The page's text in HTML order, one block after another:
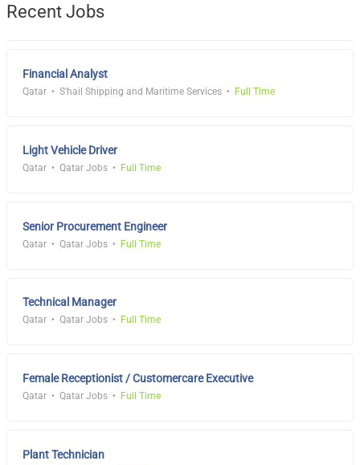
Recent Jobs
Financial Analyst
Qatar S'hail Shipping and Maritime Services Full Time
Light Vehicle Driver
Qatar Qatar Jobs Full Time
Senior Procurement Engineer
Qatar Qatar Jobs Full Time
Technical Manager
Qatar Qatar Jobs Full Time
Female Receptionist / Customercare Executive
Qatar Qatar Jobs Full Time
Plant Technician